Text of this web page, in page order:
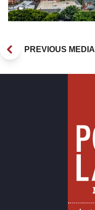
PREVIOUS MEDIA